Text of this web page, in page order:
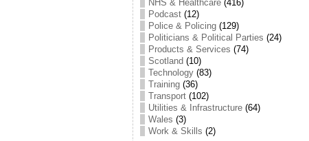
NHS & Healthcare(416)
Podcast(12)
Police & Policing(129)
Politicians & Political Parties (24)
Products & Services (74)
Scotland (10)
Technology(83)
Training(36)
Transport(102)
Utilities & Infrastructure(64)
Wales (3)
Work & Skills (2)